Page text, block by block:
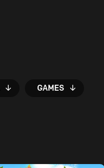
GAMES